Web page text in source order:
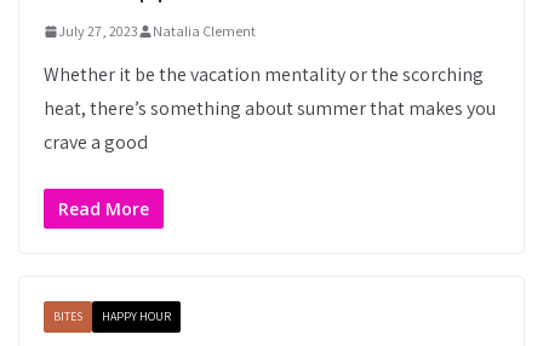
July 27, 2023 Natalia Clement
Whether it be the vacation mentality or the scorching
heat, there’s something about summer that makes you
crave a good
Read More
BITES HAPPY HOUR